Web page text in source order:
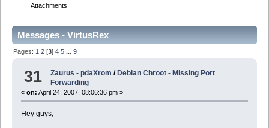
Attachments
Messages - VirtusRex
Pages: 1 2 [3]4 5 ...9
31 Zaurus - pdaXrom / Debian Chroot - Missing Port
Forwarding
« on: April 24, 2007, 08:06:36 pm »
Hey guys,